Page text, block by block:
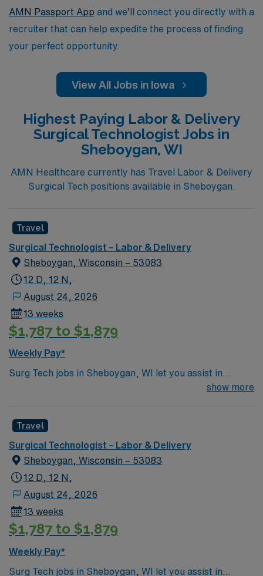
AMN Passport App and we’ll connect you directly with a
recruiter that can help expedite the process of finding
your perfect opportunity.
View All Jobs in Iowa
Highest Paying Labor & Delivery
Surgical Technologist Jobs in
Sheboygan, WI
AMN Healthcare currently has Travel Labor & Delivery
Surgical Tech positions available in Sheboygan.
Travel
Surgical Technologist – Labor & Delivery
Sheboygan, Wisconsin – 53083
12 D, 12 N,
August 24, 2026
13 weeks
$1,787 to $1,879
Weekly Pay*
Surg Tech jobs in Sheboygan, WI let you assist in
surgical procedures at the facility, supporting patient
closely with surgeons and nurses, documenting care
using electronic medical record (EMR) systems. To
qualify, you need a Certified Surgical Technologist (CST)
certification and at least 2 years of surgical tech or
operating room tech experience. Experience in travel
healthcare and proficiency with EMR systems are
important. Recommended skills include attention to
detail, adaptability, and effective communication. AMN
and perks, dedicated recruiters and clinical support,
and the AMN Passport app for 24/7 career
show more
Travel
Surgical Technologist – Labor & Delivery
Sheboygan, Wisconsin – 53083
12 D, 12 N,
August 24, 2026
13 weeks
$1,787 to $1,879
Weekly Pay*
Surg Tech jobs in Sheboygan, WI let you assist in